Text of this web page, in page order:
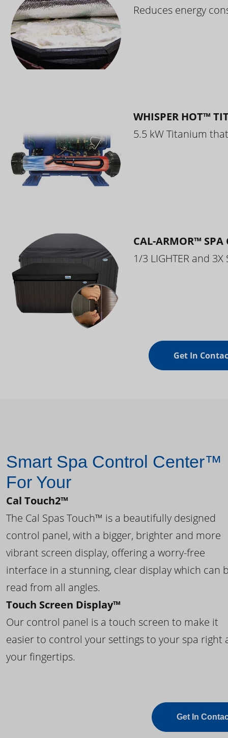
Reduces energy
WHISPER HOT™
5.5 kW Titanium
CAL-ARMOR™ SPA
1/3 LIGHTER and 3X
Get In
Smart Spa Control Center™
For Your
Cal Touch2™
The Cal Spas Touch™ is a beautifully designed
control panel, with a bigger, brighter and more
vibrant screen display, offering a worry-free
interface in a stunning, clear display which can
read from all angles.
Touch Screen Display™
Our control panel is a touch screen to make it
easier to control your settings to your spa right
your fingertips.
Get In